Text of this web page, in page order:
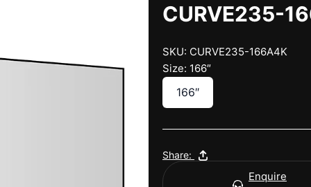
CURVE235-
SKU: CURVE235-166A4K
Size: 166″
166″
Share:
Enquire